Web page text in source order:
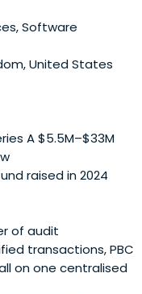
Software
United States
A $5.5M–$33M
raised in 2024
of audit
transactions, PBC
on one centralised